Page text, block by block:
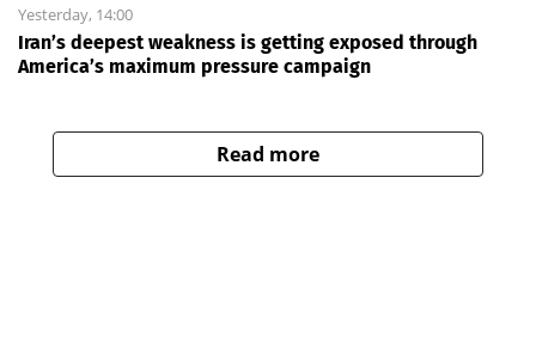
Yesterday, 14:00
Iran’s deepest weakness is getting exposed through
America’s maximum pressure campaign
Read more